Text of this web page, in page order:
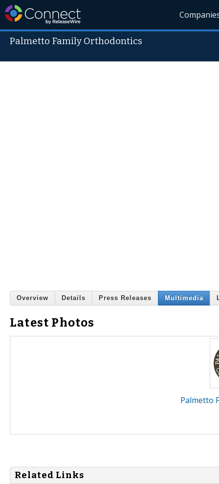
Palmetto Family Orthodontics
Overview Details Press Releases Multimedia
Latest Photos
Palmetto
Related Links